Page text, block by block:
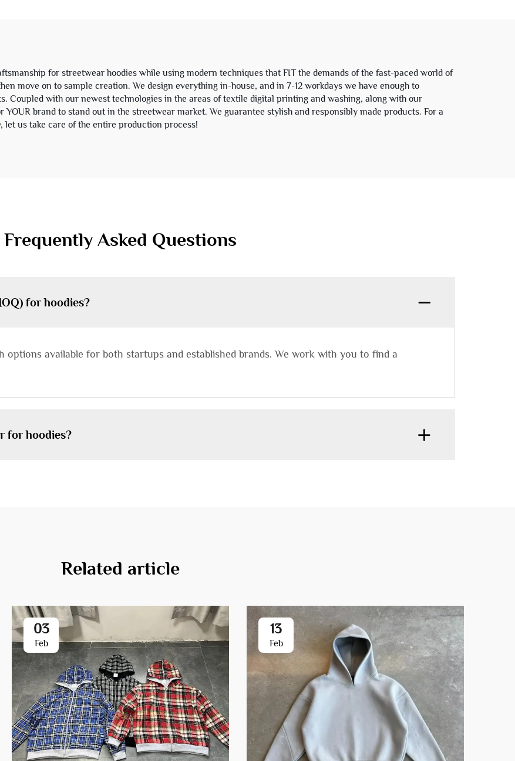
for streetwear hoodies while using modern techniques that FIT the demands of the fast-paced world of
move on to sample creation. We design everything in-house, and in 7-12 workdays we have enough to
Coupled with our newest technologies in the areas of textile digital printing and washing, along with our
brand to stand out in the streetwear market. We guarantee stylish and responsibly made products. For a
us take care of the entire production process!
Frequently Asked Questions
for hoodies?
options available for both startups and established brands. We work with you to find a
for hoodies?
Related article
03
Feb
13
Feb